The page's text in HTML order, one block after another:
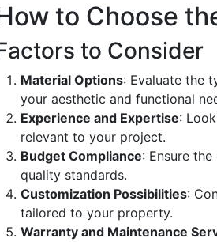
to Choose
to Consider
Material Options: Evaluate the
your aesthetic and functional
Experience and Expertise:
relevant to your project.
Budget Compliance: Ensure
quality standards.
Customization Possibilities:
tailored to your property.
Warranty and Maintenance